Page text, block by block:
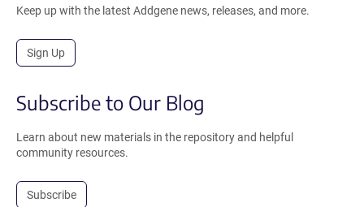
Keep up with the latest Addgene news, releases, and more.
Sign Up
Subscribe to Our Blog
Learn about new materials in the repository and helpful
community resources.
Subscribe